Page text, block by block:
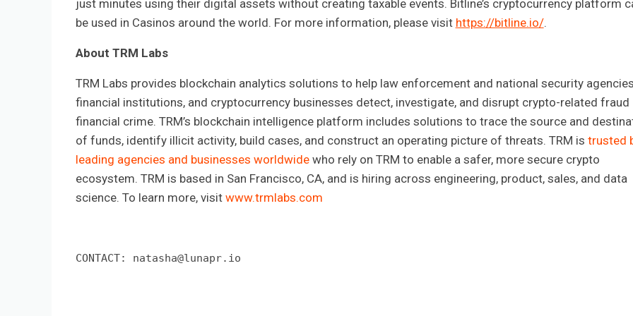
just minutes using their digital assets without creating taxable events. Bitline’s cryptocurrency platform
be used in Casinos around the world. For more information, please visit https://bitline.io/.
About TRM Labs
TRM Labs provides blockchain analytics solutions to help law enforcement and national security
financial institutions, and cryptocurrency businesses detect, investigate, and disrupt crypto-related fraud
financial crime. TRM’s blockchain intelligence platform includes solutions to trace the source and
of funds, identify illicit activity, build cases, and construct an operating picture of threats. TRM is trusted
leading agencies and businesses worldwidewho rely on TRM to enable a safer, more secure crypto
ecosystem. TRM is based in San Francisco, CA, and is hiring across engineering, product, sales, and data
science. To learn more, visit www.trmlabs.com
CONTACT: natasha@lunapr.io